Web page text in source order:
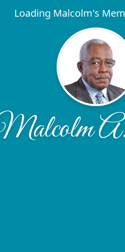
Loading Malcolm's